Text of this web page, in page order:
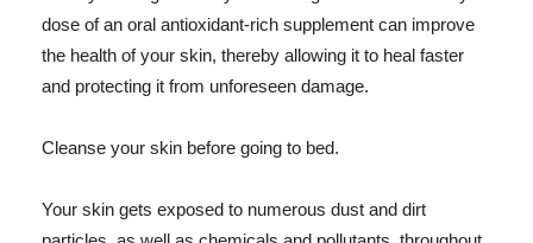
dose of an oral antioxidant-rich supplement can improve
the health of your skin, thereby allowing it to heal faster
and protecting it from unforeseen damage.
Cleanse your skin before going to bed.
Your skin gets exposed to numerous dust and dirt